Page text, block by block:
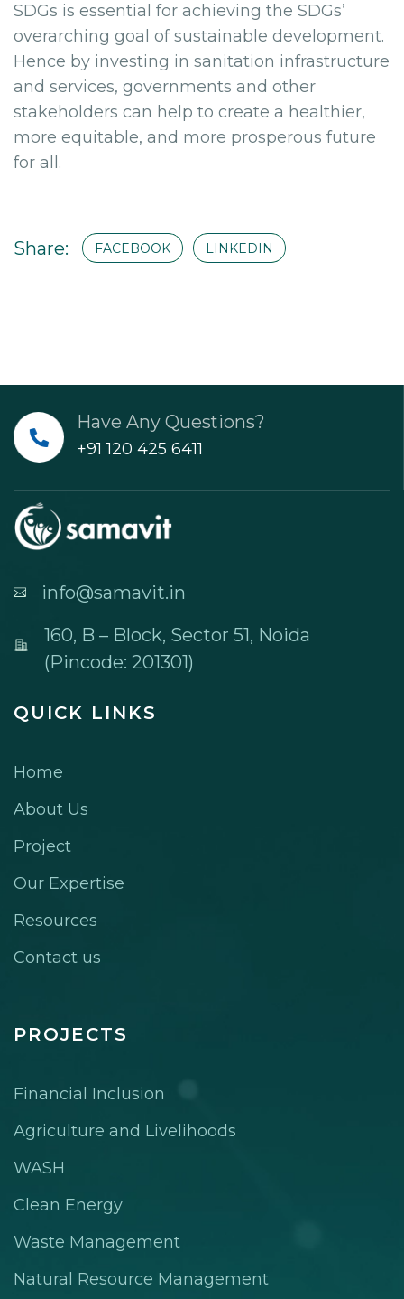
SDGs is essential for achieving the SDGs’
overarching goal of sustainable development.
Hence by investing in sanitation infrastructure
and services, governments and other
stakeholders can help to create a healthier,
more equitable, and more prosperous future
for all.
Share: FACEBOOK LINKEDIN
Have Any Questions?
+91 120 425 6411
info@samavit.in
160, B – Block, Sector 51, Noida
(Pincode: 201301)
QUICK LINKS
Home
About Us
Project
Our Expertise
Resources
Contact us
PROJECTS
Financial Inclusion
Agriculture and Livelihoods
WASH
Clean Energy
Waste Management
Natural Resource Management